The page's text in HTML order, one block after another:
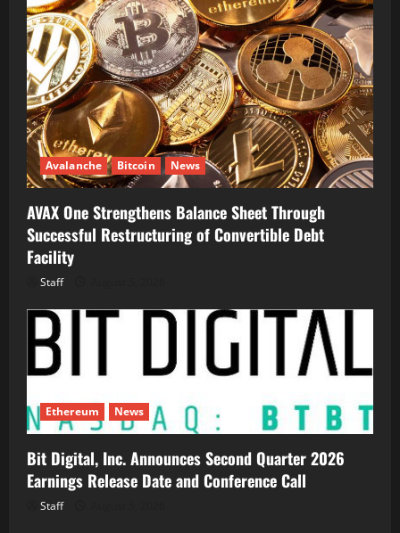
Avalanche Bitcoin News
AVAX One Strengthens Balance Sheet Through
Successful Restructuring of Convertible Debt
Facility
Staff
Ethereum News
Bit Digital, Inc. Announces Second Quarter 2026
Earnings Release Date and Conference Call
Staff